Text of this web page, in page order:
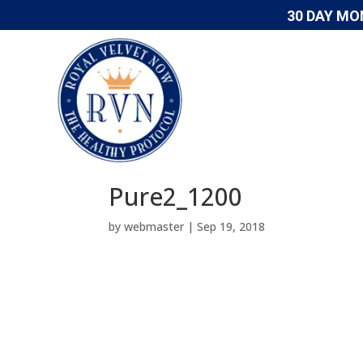
30 DAY
Pure2_1200
bywebmaster |Sep 19, 2018